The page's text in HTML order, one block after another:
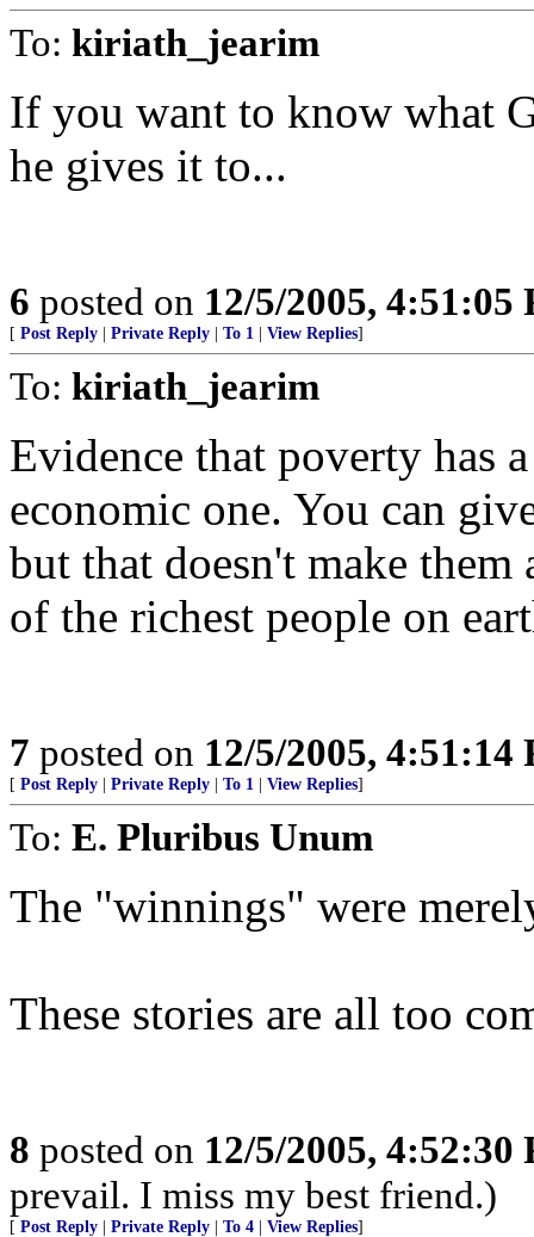
To: kiriath_jearim
If you want to know what
he gives it to...
6 posted on 12/5/2005, 4:51:05
[ Post Reply Private Reply To 1 View Replies]
To: kiriath_jearim
Evidence that poverty has
economic one. You can
but that doesn't make them
of the richest people on
7 posted on 12/5/2005, 4:51:14
[ Post Reply Private Reply To 1 View Replies]
To: E. Pluribus Unum
The "winnings" were
These stories are all too
8 posted on 12/5/2005, 4:52:30
prevail. I miss my best friend.)
[ Post Reply Private Reply To 4 View Replies]